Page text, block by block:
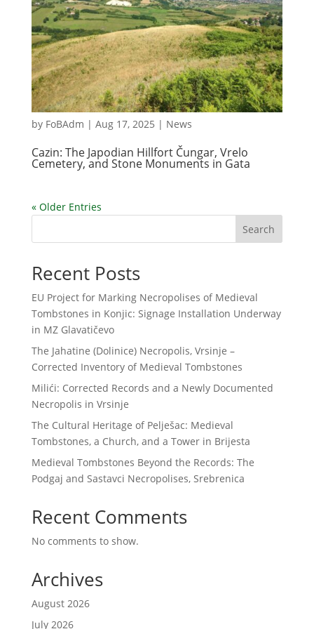
Cazin: The Japodian Hillfort Čungar, Vrelo
Cemetery, and Stone Monuments in Gata
by FoBAdm | Aug 17, 2025 | News
« Older Entries
Search
Recent Posts
EU Project for Marking Necropolises of Medieval
Tombstones in Konjic: Signage Installation Underway
in MZ Glavatičevo
The Jahatine (Dolinice) Necropolis, Vrsinje –
Corrected Inventory of Medieval Tombstones
Milići: Corrected Records and a Newly Documented
Necropolis in Vrsinje
The Cultural Heritage of Pelješac: Medieval
Tombstones, a Church, and a Tower in Brijesta
Medieval Tombstones Beyond the Records: The
Podgaj and Sastavci Necropolises, Srebrenica
Recent Comments
No comments to show.
Archives
August 2026
July 2026